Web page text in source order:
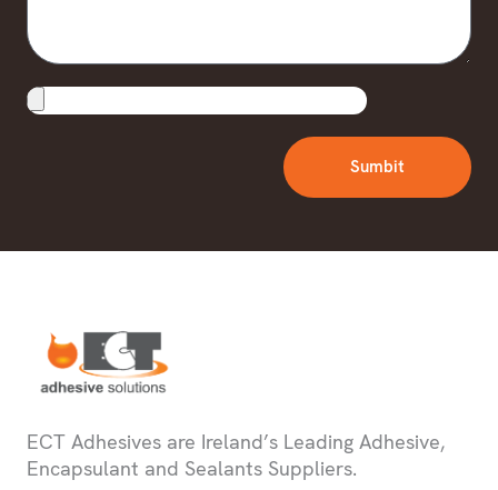
Upload
File
Sumbit
ECT Adhesives are Ireland’s Leading Adhesive,
Encapsulant and Sealants Suppliers.